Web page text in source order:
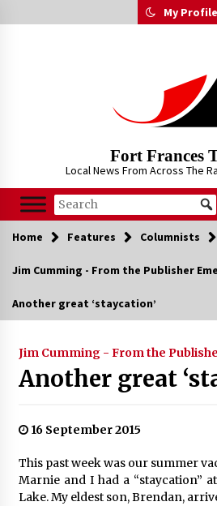
to
My Profile
Fort Frances
Local News From Across The
Home Features Columnists
Jim Cumming - From the Publisher
Another great ‘staycation’
Jim Cumming - From the
Another great
16 September 2015
This past week was our summer
Marnie and I had a “staycation”
Lake. My eldest son, Brendan,